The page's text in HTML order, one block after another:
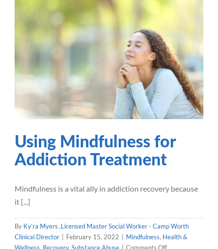
Out
Using Mindfulness for
Addiction Treatment
Health & Wellness Recovery Substance
Using Mindfulness for
Addiction Treatment
Mindfulness is a vital ally in addiction recovery because
it [...]
By Ky’ra Myers ,Licensed Master Social Worker - Camp Worth
Clinical Director
February 15, 2022 Mindfulness, Health &
Wellness Recovery, Substance Abuse Comments Offon